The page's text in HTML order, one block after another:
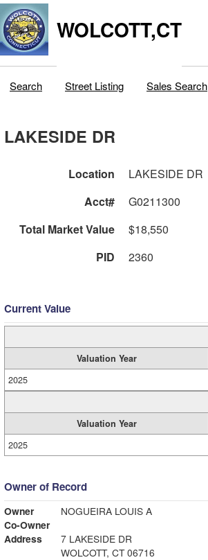
WOLCOTT,CT
Search Street Listing Sales Search
LAKESIDE DR
Location
LAKESIDE DR
Acct#
G0211300
Total Market Value
$18,550
PID
2360
Current Value
Valuation Year
2025
Valuation Year
2025
Owner of Record
Owner
NOGUEIRA LOUIS A
Co-Owner
Address
7 LAKESIDE DR
WOLCOTT, CT 06716